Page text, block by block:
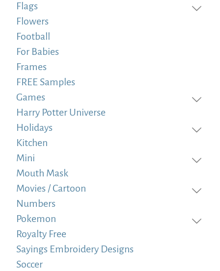
Flags
Flowers
Football
For Babies
Frames
FREE Samples
Games
Harry Potter Universe
Holidays
Kitchen
Mini
Mouth Mask
Movies / Cartoon
Numbers
Pokemon
Royalty Free
Sayings Embroidery Designs
Soccer